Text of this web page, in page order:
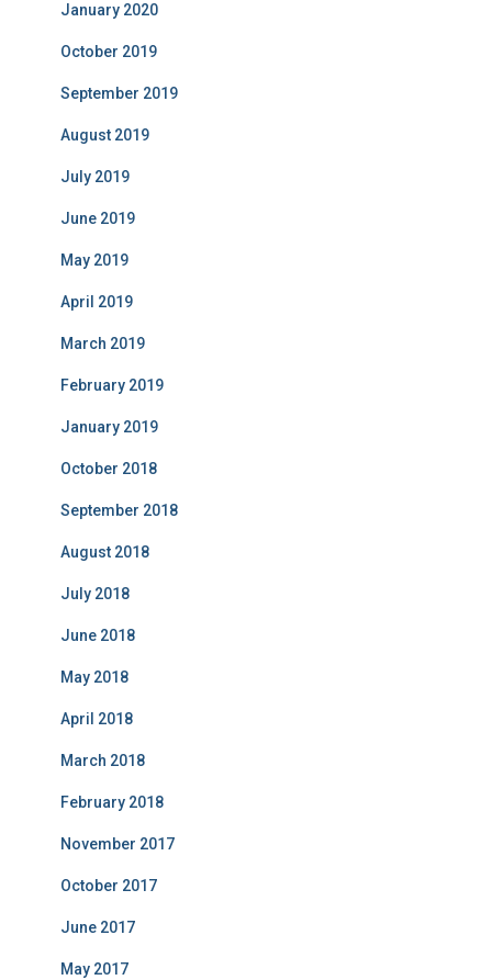
January 2020
October 2019
September 2019
August 2019
July 2019
June 2019
May 2019
April 2019
March 2019
February 2019
January 2019
October 2018
September 2018
August 2018
July 2018
June 2018
May 2018
April 2018
March 2018
February 2018
November 2017
October 2017
June 2017
May 2017